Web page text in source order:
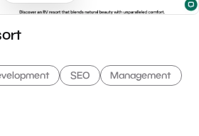
SEO
Management